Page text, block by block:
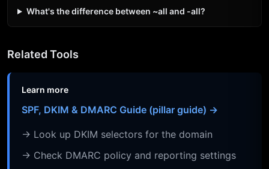
What's the difference between ~all and -all?
Related Tools
Learn more
SPF, DKIM & DMARC Guide (pillar guide) →
→ Look up DKIM selectors for the domain
→ Check DMARC policy and reporting settings